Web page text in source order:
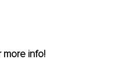
info!